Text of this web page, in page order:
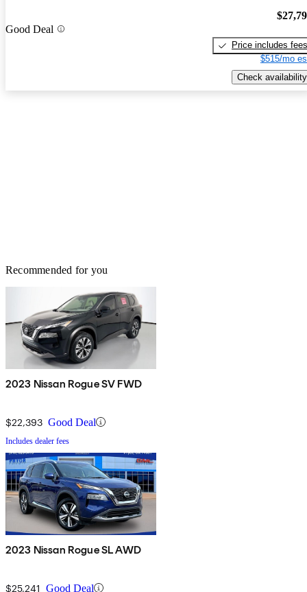
Good Deal
Price includes fees
$515/mo
Check availability
Recommended for you
2023 Nissan Rogue SV FWD
$22,393 Good Deal
Includes dealer fees
2023 Nissan Rogue SL AWD
$25,241 Good Deal